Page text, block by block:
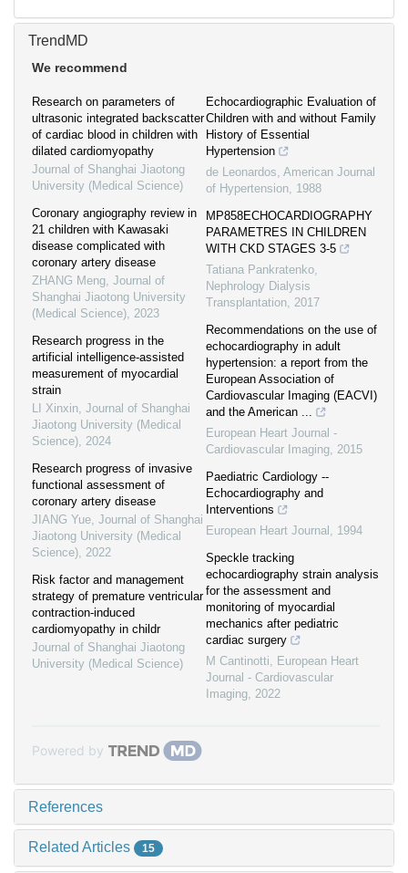
TrendMD
We recommend
Research on parameters of
ultrasonic integrated backscatter
of cardiac blood in children with
dilated cardiomyopathy
Journal of Shanghai Jiaotong
University (Medical Science)
Coronary angiography review in
21 children with Kawasaki
disease complicated with
coronary artery disease
ZHANG Meng, Journal of
Shanghai Jiaotong University
(Medical Science), 2023
Research progress in the
artificial intelligence-assisted
measurement of myocardial
strain
LI Xinxin, Journal of Shanghai
Jiaotong University (Medical
Science), 2024
Research progress of invasive
functional assessment of
coronary artery disease
JIANG Yue, Journal of Shanghai
Jiaotong University (Medical
Science), 2022
Risk factor and management
strategy of premature ventricular
contraction-induced
cardiomyopathy in childr
Journal of Shanghai Jiaotong
University (Medical Science)
Echocardiographic Evaluation of
Children with and without Family
History of Essential
Hypertension
de Leonardos, American Journal
of Hypertension, 1988
MP858ECHOCARDIOGRAPHY
PARAMETRES IN CHILDREN
WITH CKD STAGES 3-5
Tatiana Pankratenko,
Nephrology Dialysis
Transplantation, 2017
Recommendations on the use of
echocardiography in adult
hypertension: a report from the
European Association of
Cardiovascular Imaging (EACVI)
and the American ...
European Heart Journal -
Cardiovascular Imaging, 2015
Paediatric Cardiology --
Echocardiography and
Interventions
European Heart Journal , 1994
Speckle tracking
echocardiography strain analysis
for the assessment and
monitoring of myocardial
mechanics after pediatric
cardiac surgery
M Cantinotti, European Heart
Journal - Cardiovascular
Imaging, 2022
Powered by
References
Related Articles 15